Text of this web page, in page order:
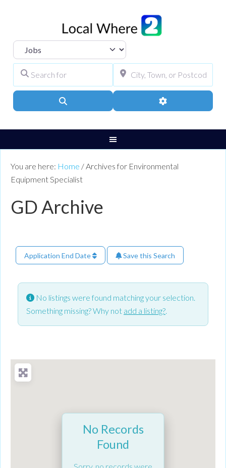
Select search type
Advanced Filters
You are here: Home / Archives for Environmental
Equipment Specialist
GD Archive
Application End Date Save this Search
No listings were found matching your selection.
Something missing? Why not add a listing?.
No Records
Found